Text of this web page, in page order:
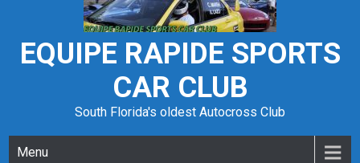
contentEQUIPE RAPIDE SPORTS
CAR CLUB
South Florida's oldest Autocross Club
Menu